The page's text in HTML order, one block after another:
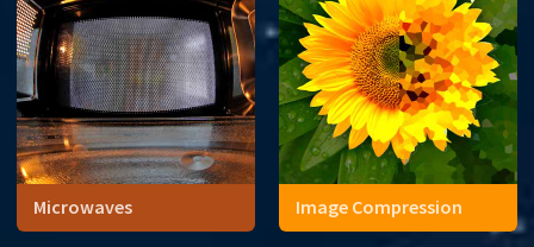
Microwaves
Microwaves cook food at
Image Compression